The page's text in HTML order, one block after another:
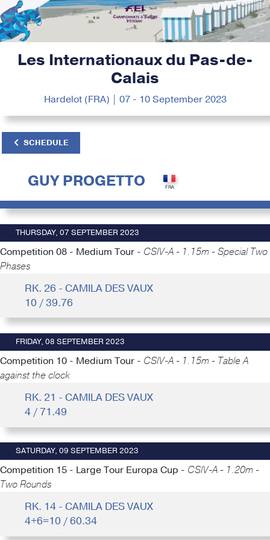
Les Internationaux du Pas-de-
Calais
Hardelot (FRA) | 07 - 10 September 2023
SCHEDULE
GUY PROGETTO
THURSDAY, 07 SEPTEMBER 2023
Competition 08 - Medium Tour - CSIV-A - 1.15m - Special Two
Phases
RK. 26 - CAMILA DES VAUX
10 / 39.76
FRIDAY, 08 SEPTEMBER 2023
Competition 10 - Medium Tour - CSIV-A - 1.15m - Table A
against the clock
RK. 21 - CAMILA DES VAUX
4 / 71.49
SATURDAY, 09 SEPTEMBER 2023
Competition 15 - Large Tour Europa Cup - CSIV-A - 1.20m -
Two Rounds
RK. 14 - CAMILA DES VAUX
4+6=10 / 60.34